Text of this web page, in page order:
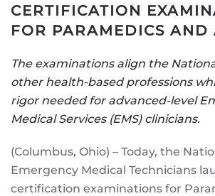
CERTIFICATION
FOR PARAMEDICS AND
The examinations align the
other health-based professions
rigor needed for advanced-level
Medical Services (EMS) clinicians.
(Columbus, Ohio) – Today, the
Emergency Medical Technicians
certification examinations for